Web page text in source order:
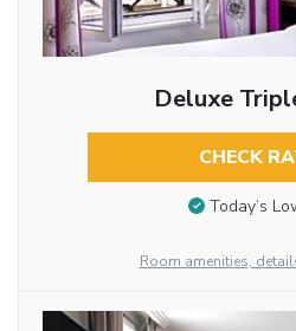
Deluxe
CHECK
Today’s
Room amenities,